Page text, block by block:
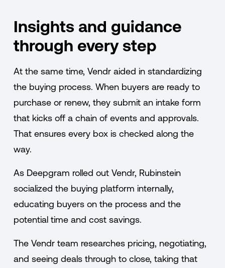
Insights and guidance
through every step
At the same time, Vendr aided in standardizing
the buying process. When buyers are ready to
purchase or renew, they submit an intake form
that kicks off a chain of events and approvals.
That ensures every box is checked along the
way.
As Deepgram rolled out Vendr, Rubinstein
socialized the buying platform internally,
educating buyers on the process and the
potential time and cost savings.
The Vendr team researches pricing, negotiating,
and seeing deals through to close, taking that